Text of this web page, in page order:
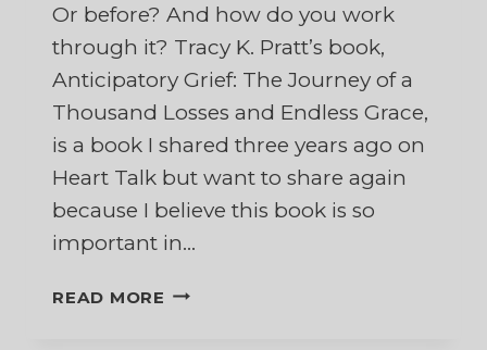
Or before? And how do you work
through it? Tracy K. Pratt’s book,
Anticipatory Grief: The Journey of a
Thousand Losses and Endless Grace,
is a book I shared three years ago on
Heart Talk but want to share again
because I believe this book is so
important in…
READ MORE ANTICIPATORY